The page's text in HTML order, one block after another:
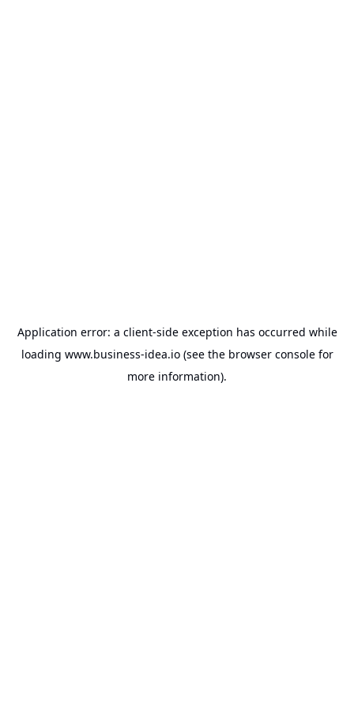
Application error: a client-side exception has occurred while
loading www.business-idea.io(see the browser consolefor
more information).